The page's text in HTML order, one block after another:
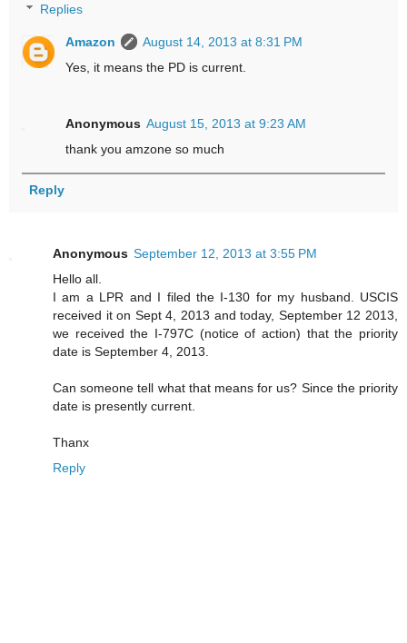
Replies
Amazon
August 14, 2013 at 8:31 PM
Yes, it means the PD is current.
Anonymous August 15, 2013 at 9:23 AM
thank you amzone so much
Reply
Anonymous September 12, 2013 at 3:55 PM
Hello all.
I am a LPR and I filed the I-130 for my husband. USCIS
received it on Sept 4, 2013 and today, September 12 2013,
we received the I-797C (notice of action) that the priority
date is September 4, 2013.
Can someone tell what that means for us? Since the priority
date is presently current.
Thanx
Reply